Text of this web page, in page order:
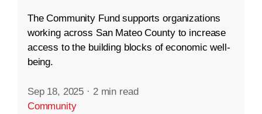
The Community Fund supports organizations
working across San Mateo County to increase
access to the building blocks of economic well-
being.
Sep 18, 2025 · 2 min read
Community